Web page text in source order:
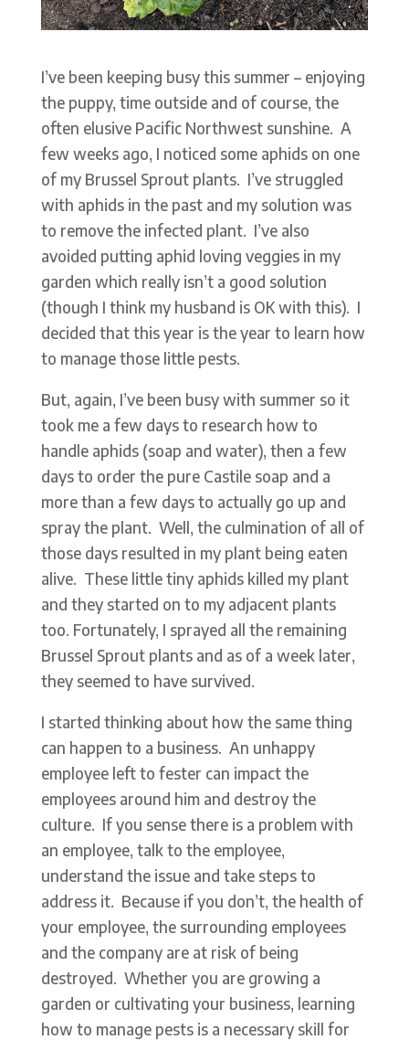
I’ve been keeping busy this summer – enjoying
the puppy, time outside and of course, the
often elusive Pacific Northwest sunshine. A
few weeks ago, I noticed some aphids on one
of my Brussel Sprout plants. I’ve struggled
with aphids in the past and my solution was
to remove the infected plant. I’ve also
avoided putting aphid loving veggies in my
garden which really isn’t a good solution
(though I think my husband is OK with this). I
decided that this year is the year to learn how
to manage those little pests.
But, again, I’ve been busy with summer so it
took me a few days to research how to
handle aphids (soap and water), then a few
days to order the pure Castile soap and a
more than a few days to actually go up and
spray the plant. Well, the culmination of all of
those days resulted in my plant being eaten
alive. These little tiny aphids killed my plant
and they started on to my adjacent plants
too. Fortunately, I sprayed all the remaining
Brussel Sprout plants and as of a week later,
they seemed to have survived.
I started thinking about how the same thing
can happen to a business. An unhappy
employee left to fester can impact the
employees around him and destroy the
culture. If you sense there is a problem with
an employee, talk to the employee,
understand the issue and take steps to
address it. Because if you don’t, the health of
your employee, the surrounding employees
and the company are at risk of being
destroyed. Whether you are growing a
garden or cultivating your business, learning
how to manage pests is a necessary skill for